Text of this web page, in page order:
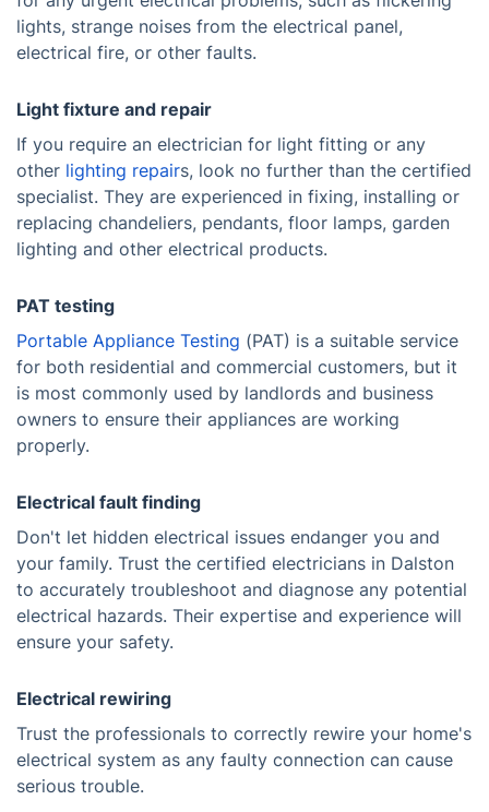
lights, strange noises from the electrical panel,
electrical fire, or other faults.
Light fixture and repair
If you require an electrician for light fitting or any
other lighting repairs, look no further than the certified
specialist. They are experienced in fixing, installing or
replacing chandeliers, pendants, floor lamps, garden
lighting and other electrical products.
PAT testing
Portable Appliance Testing (PAT) is a suitable service
for both residential and commercial customers, but it
is most commonly used by landlords and business
owners to ensure their appliances are working
properly.
Electrical fault finding
Don't let hidden electrical issues endanger you and
your family. Trust the certified electricians in Dalston
to accurately troubleshoot and diagnose any potential
electrical hazards. Their expertise and experience will
ensure your safety.
Electrical rewiring
Trust the professionals to correctly rewire your home's
electrical system as any faulty connection can cause
serious trouble.